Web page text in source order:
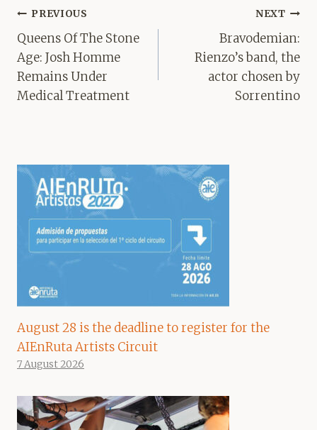
Post
navigation
PREVIOUS
Queens Of The Stone
Age: Josh Homme
Remains Under
Medical Treatment
NEXT
Bravodemian:
Rienzo’s band, the
actor chosen by
Sorrentino
August 28 is the deadline to register for the
AIEnRuta Artists Circuit
7 August 2026